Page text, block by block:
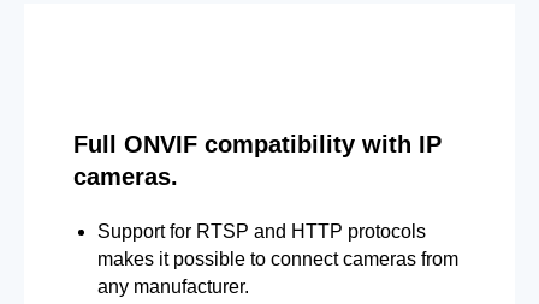
Full ONVIF compatibility with IP
cameras.
Support for RTSP and HTTP protocols
makes it possible to connect cameras from
any manufacturer.